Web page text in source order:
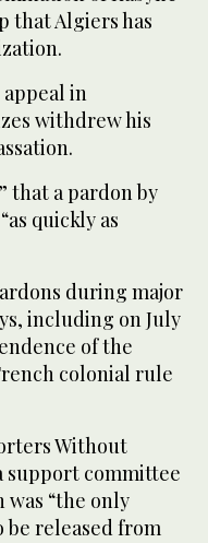
that Algiers has
in
withdrew his
that a pardon by
quickly as
during major
including on July
of the
colonial rule
Without
support committee
was “the only
released from